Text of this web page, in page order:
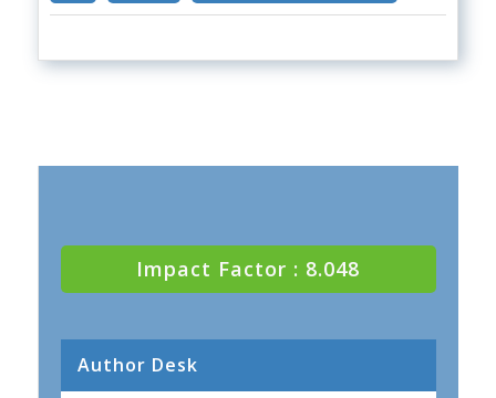
Impact Factor : 8.048
Author Desk